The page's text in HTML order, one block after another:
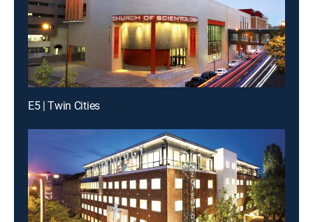
E5 | Twin Cities